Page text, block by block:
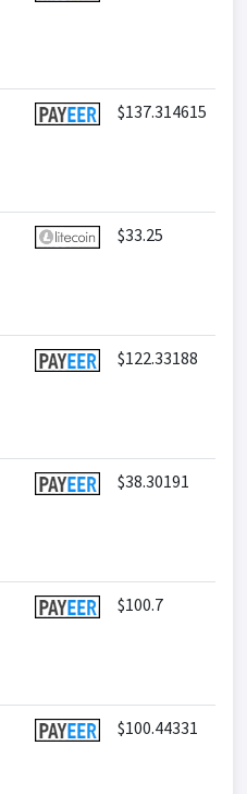
$137.314615
$33.25
$122.33188
$38.30191
$100.7
$100.44331